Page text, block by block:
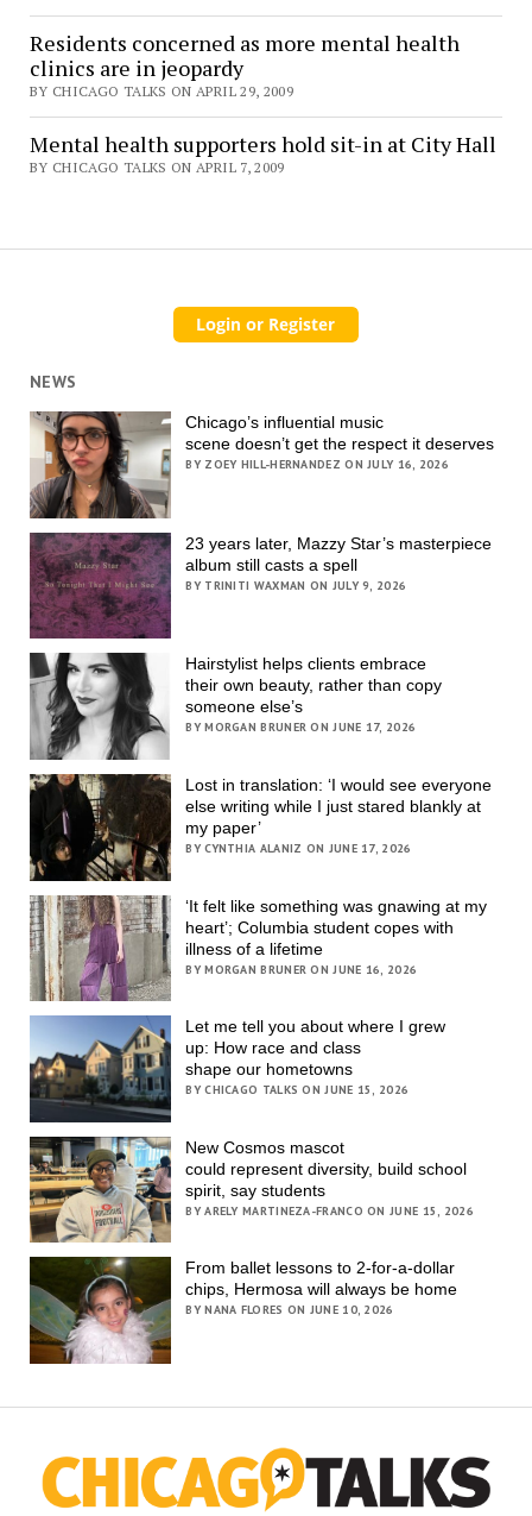
Residents concerned as more mental health
clinics are in jeopardy
BY CHICAGO TALKS ON APRIL 29, 2009
Mental health supporters hold sit-in at City Hall
BY CHICAGO TALKS ON APRIL 7, 2009
NEWS
Chicago’s influential music
scene doesn’t get the respect it deserves
BY ZOEY HILL-HERNANDEZ ON JULY 16, 2026
23 years later, Mazzy Star’s masterpiece
album still casts a spell
BY TRINITI WAXMAN ON JULY 9, 2026
Hairstylist helps clients embrace
their own beauty, rather than copy
someone else’s
BY MORGAN BRUNER ON JUNE 17, 2026
Lost in translation: ‘I would see everyone
else writing while I just stared blankly at
my paper’
BY CYNTHIA ALANIZ ON JUNE 17, 2026
‘It felt like something was gnawing at my
heart’; Columbia student copes with
illness of a lifetime
BY MORGAN BRUNER ON JUNE 16, 2026
Let me tell you about where I grew
up: How race and class
shape our hometowns
BY CHICAGO TALKS ON JUNE 15, 2026
New Cosmos mascot
could represent diversity, build school
spirit, say students
BY ARELY MARTINEZA-FRANCO ON JUNE 15, 2026
From ballet lessons to 2-for-a-dollar
chips, Hermosa will always be home
BY NANA FLORES ON JUNE 10, 2026